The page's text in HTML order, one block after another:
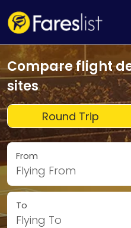
Compare flight
sites
Round Trip
From
Flying From
To
Flying To